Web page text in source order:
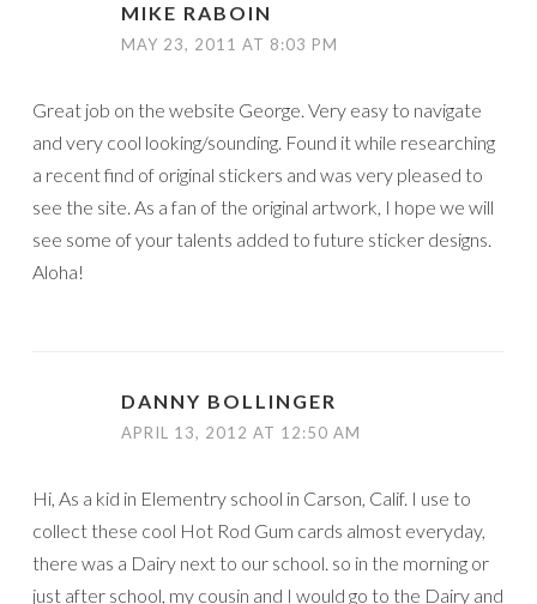
MIKE RABOIN
MAY 23, 2011 AT 8:03 PM
Great job on the website George. Very easy to navigate
and very cool looking/sounding. Found it while researching
a recent find of original stickers and was very pleased to
see the site. As a fan of the original artwork, I hope we will
see some of your talents added to future sticker designs.
Aloha!
DANNY BOLLINGER
APRIL 13, 2012 AT 12:50 AM
Hi, As a kid in Elementry school in Carson, Calif. I use to
collect these cool Hot Rod Gum cards almost everyday,
there was a Dairy next to our school. so in the morning or
just after school, my cousin and I would go to the Dairy and